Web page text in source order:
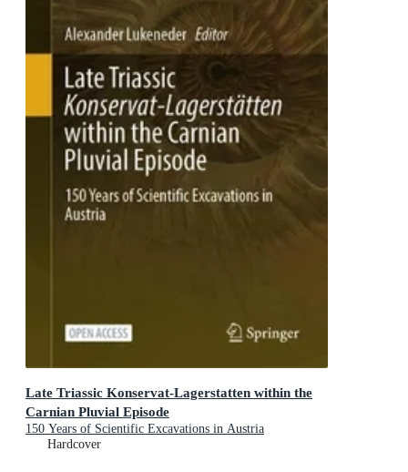
Late Triassic Konservat-Lagerstatten within the
Carnian Pluvial Episode
150 Years of Scientific Excavations in Austria
Hardcover